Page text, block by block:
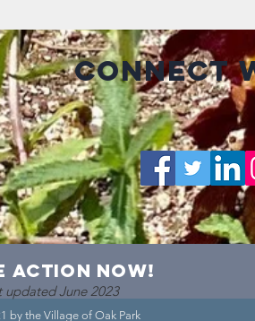
Connect
action now!
by the Village of Oak Park
updated June 2023